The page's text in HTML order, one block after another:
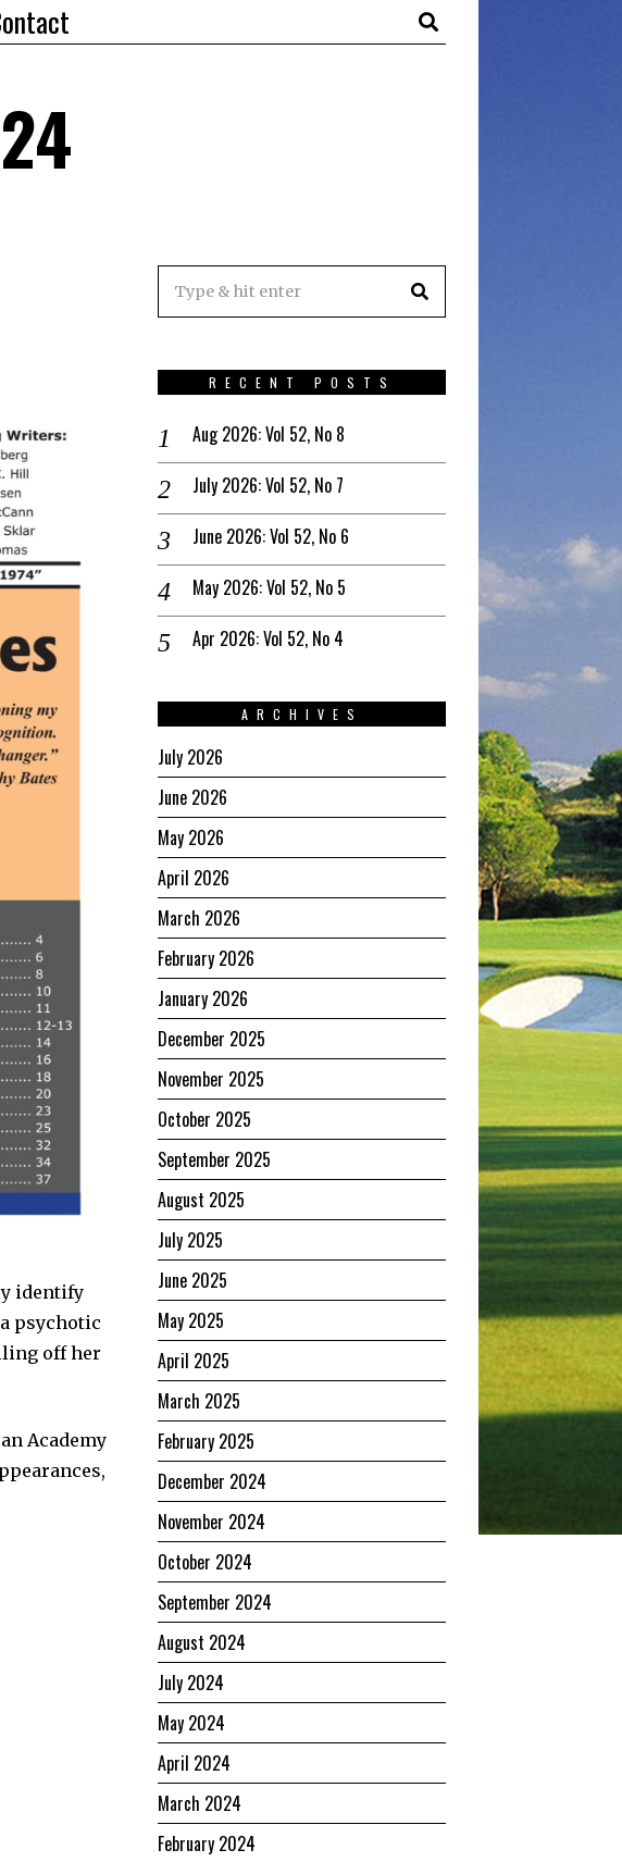
identify
psychotic
off her
Academy
RECENT POSTS
Aug 2026: Vol 52, No 8
July 2026: Vol 52, No 7
June 2026: Vol 52, No 6
May 2026: Vol 52, No 5
Apr 2026: Vol 52, No 4
ARCHIVES
July 2026
June 2026
May 2026
April 2026
March 2026
February 2026
January 2026
December 2025
November 2025
October 2025
September 2025
August 2025
July 2025
June 2025
May 2025
April 2025
March 2025
February 2025
December 2024
November 2024
October 2024
September 2024
August 2024
July 2024
May 2024
April 2024
March 2024
February 2024